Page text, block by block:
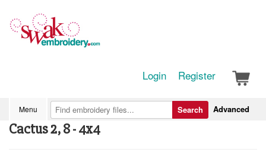
Login Register
Menu Advanced
Search
Cactus 2, 8 - 4x4